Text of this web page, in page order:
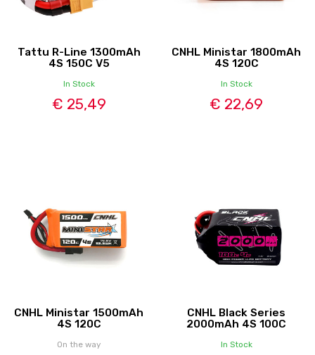
Tattu R-Line 1300mAh
4S 150C V5
In Stock
€ 25,49
CNHL Ministar 1800mAh
4S 120C
In Stock
€ 22,69
CNHL Ministar 1500mAh
4S 120C
On the way
CNHL Black Series
2000mAh 4S 100C
In Stock